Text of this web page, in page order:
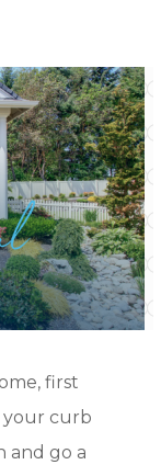
first
your curb
and go a